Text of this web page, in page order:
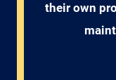
their own